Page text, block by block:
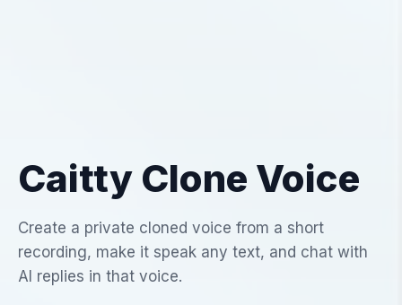
Caitty Clone Voice
Create a private cloned voice from a short
recording, make it speak any text, and chat with
AI replies in that voice.